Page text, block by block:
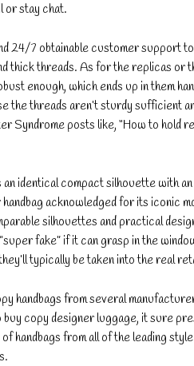
or stay chat.
24/7 obtainable customer support
thick threads. As for the replicas or
enough, which ends up in them
the threads aren’t sturdy sufficient
Syndrome posts like, “How to hold
identical compact silhouette with
acknowledged for its iconic
silhouettes and practical
fake” if it can grasp in the
typically be taken into the real
handbags from several
copy designer luggage, it sure
handbags from all of the leading